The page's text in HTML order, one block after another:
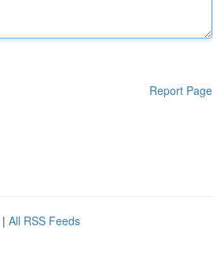
Report Page
| All RSS Feeds